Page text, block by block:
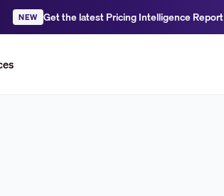
NEW Get the latest Pricing Intelligence Report